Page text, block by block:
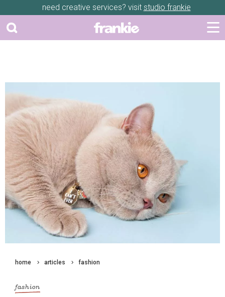
need creative services? visit studio frankie
home articles fashion
fashion